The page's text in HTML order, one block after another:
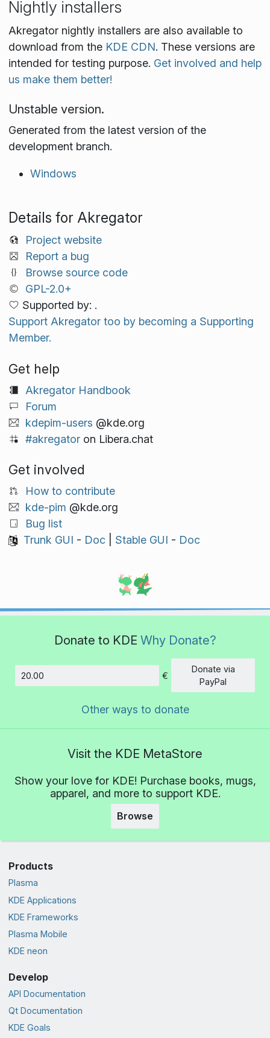
Nightly installers
Akregator nightly installers are also available to
download from the KDE CDN. These versions are
intended for testing purpose. Get involved and help
us make them better!
Unstable version.
Generated from the latest version of the
development branch.
Windows
Details for Akregator
Project website
Report a bug
Browse source code
GPL-2.0+
Supported by: .
Support Akregator too by becoming a Supporting
Member.
Get help
Akregator Handbook
Forum
kdepim-users @kde.org
#akregatoron Libera.chat
Get involved
How to contribute
kde-pim @kde.org
Bug list
Trunk GUI - Doc| Stable GUI - Doc
Donate to KDE Why Donate?
Amount
€
Donate via
PayPal
Other ways to donate
Visit the KDE MetaStore
Show your love for KDE! Purchase books, mugs,
apparel, and more to support KDE.
Browse
Products
Plasma
KDE Applications
KDE Frameworks
Plasma Mobile
KDE neon
Develop
API Documentation
Qt Documentation
KDE Goals